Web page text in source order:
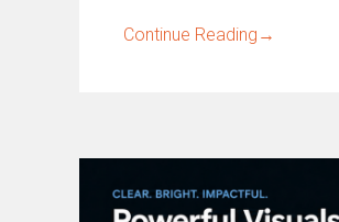
Continue Reading →